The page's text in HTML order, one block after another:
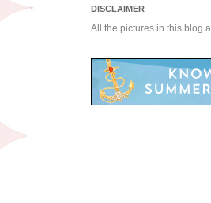
DISCLAIMER
All the pictures in this blog